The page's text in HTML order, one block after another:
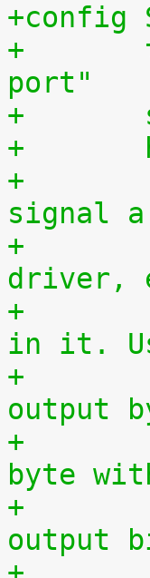
+config
+	tristate "Raw output driver for parallel
port"
+	  It sometimes is required to directly
signal
+	  the parallel port without using a
driver,
+	  system that still has some kind of life
in it.
+	    echo 0 .. 255 >/dev/setparport -> set
output
+	    echo 256 .. 511 >/dev/setparport -> or
byte
+	    echo 512 >/dev/setparport clear all
output